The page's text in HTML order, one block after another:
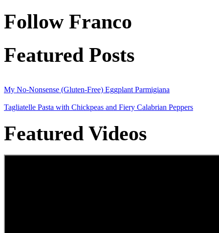
Follow Franco
Featured Posts
My No-Nonsense (Gluten-Free) Eggplant Parmigiana
Tagliatelle Pasta with Chickpeas and Fiery Calabrian Peppers
Featured Videos